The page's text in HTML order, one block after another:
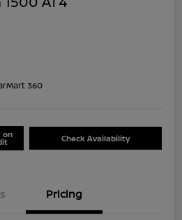
360
on Check Availability
Pricing